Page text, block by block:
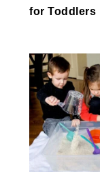
for Toddlers